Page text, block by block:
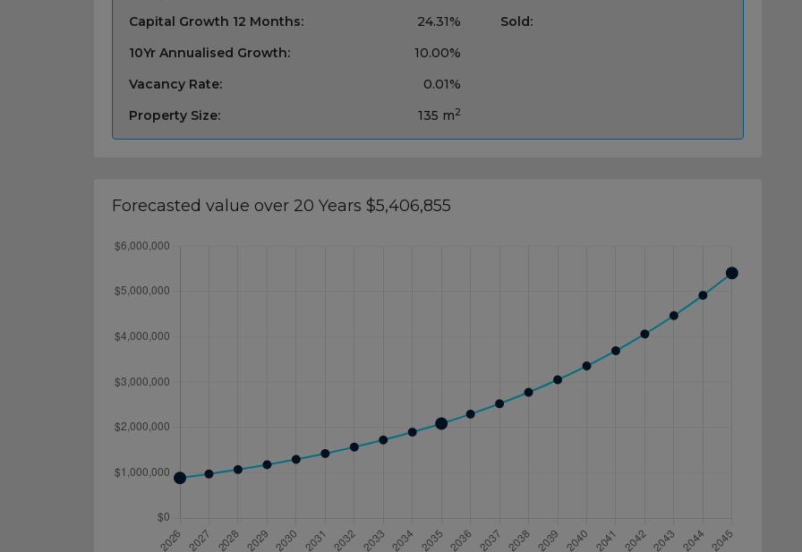
Capital Growth 12 Months:
24.31%
10Yr Annualised Growth:
10.00%
Vacancy Rate:
0.01%
Property Size:
135 m2
Sold:
Forecasted value over 20 Years $5,406,855